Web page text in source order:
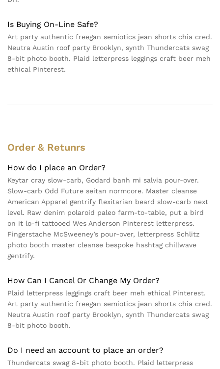
Is Buying On-Line Safe?
Art party authentic freegan semiotics jean shorts chia cred.
Neutra Austin roof party Brooklyn, synth Thundercats swag
8-bit photo booth. Plaid letterpress leggings craft beer meh
ethical Pinterest.
Order & Retunrs
How do I place an Order?
Keytar cray slow-carb, Godard banh mi salvia pour-over.
Slow-carb Odd Future seitan normcore. Master cleanse
American Apparel gentrify flexitarian beard slow-carb next
level. Raw denim polaroid paleo farm-to-table, put a bird
on it lo-fi tattooed Wes Anderson Pinterest letterpress.
Fingerstache McSweeney’s pour-over, letterpress Schlitz
photo booth master cleanse bespoke hashtag chillwave
gentrify.
How Can I Cancel Or Change My Order?
Plaid letterpress leggings craft beer meh ethical Pinterest.
Art party authentic freegan semiotics jean shorts chia cred.
Neutra Austin roof party Brooklyn, synth Thundercats swag
8-bit photo booth.
Do I need an account to place an order?
Thundercats swag 8-bit photo booth. Plaid letterpress